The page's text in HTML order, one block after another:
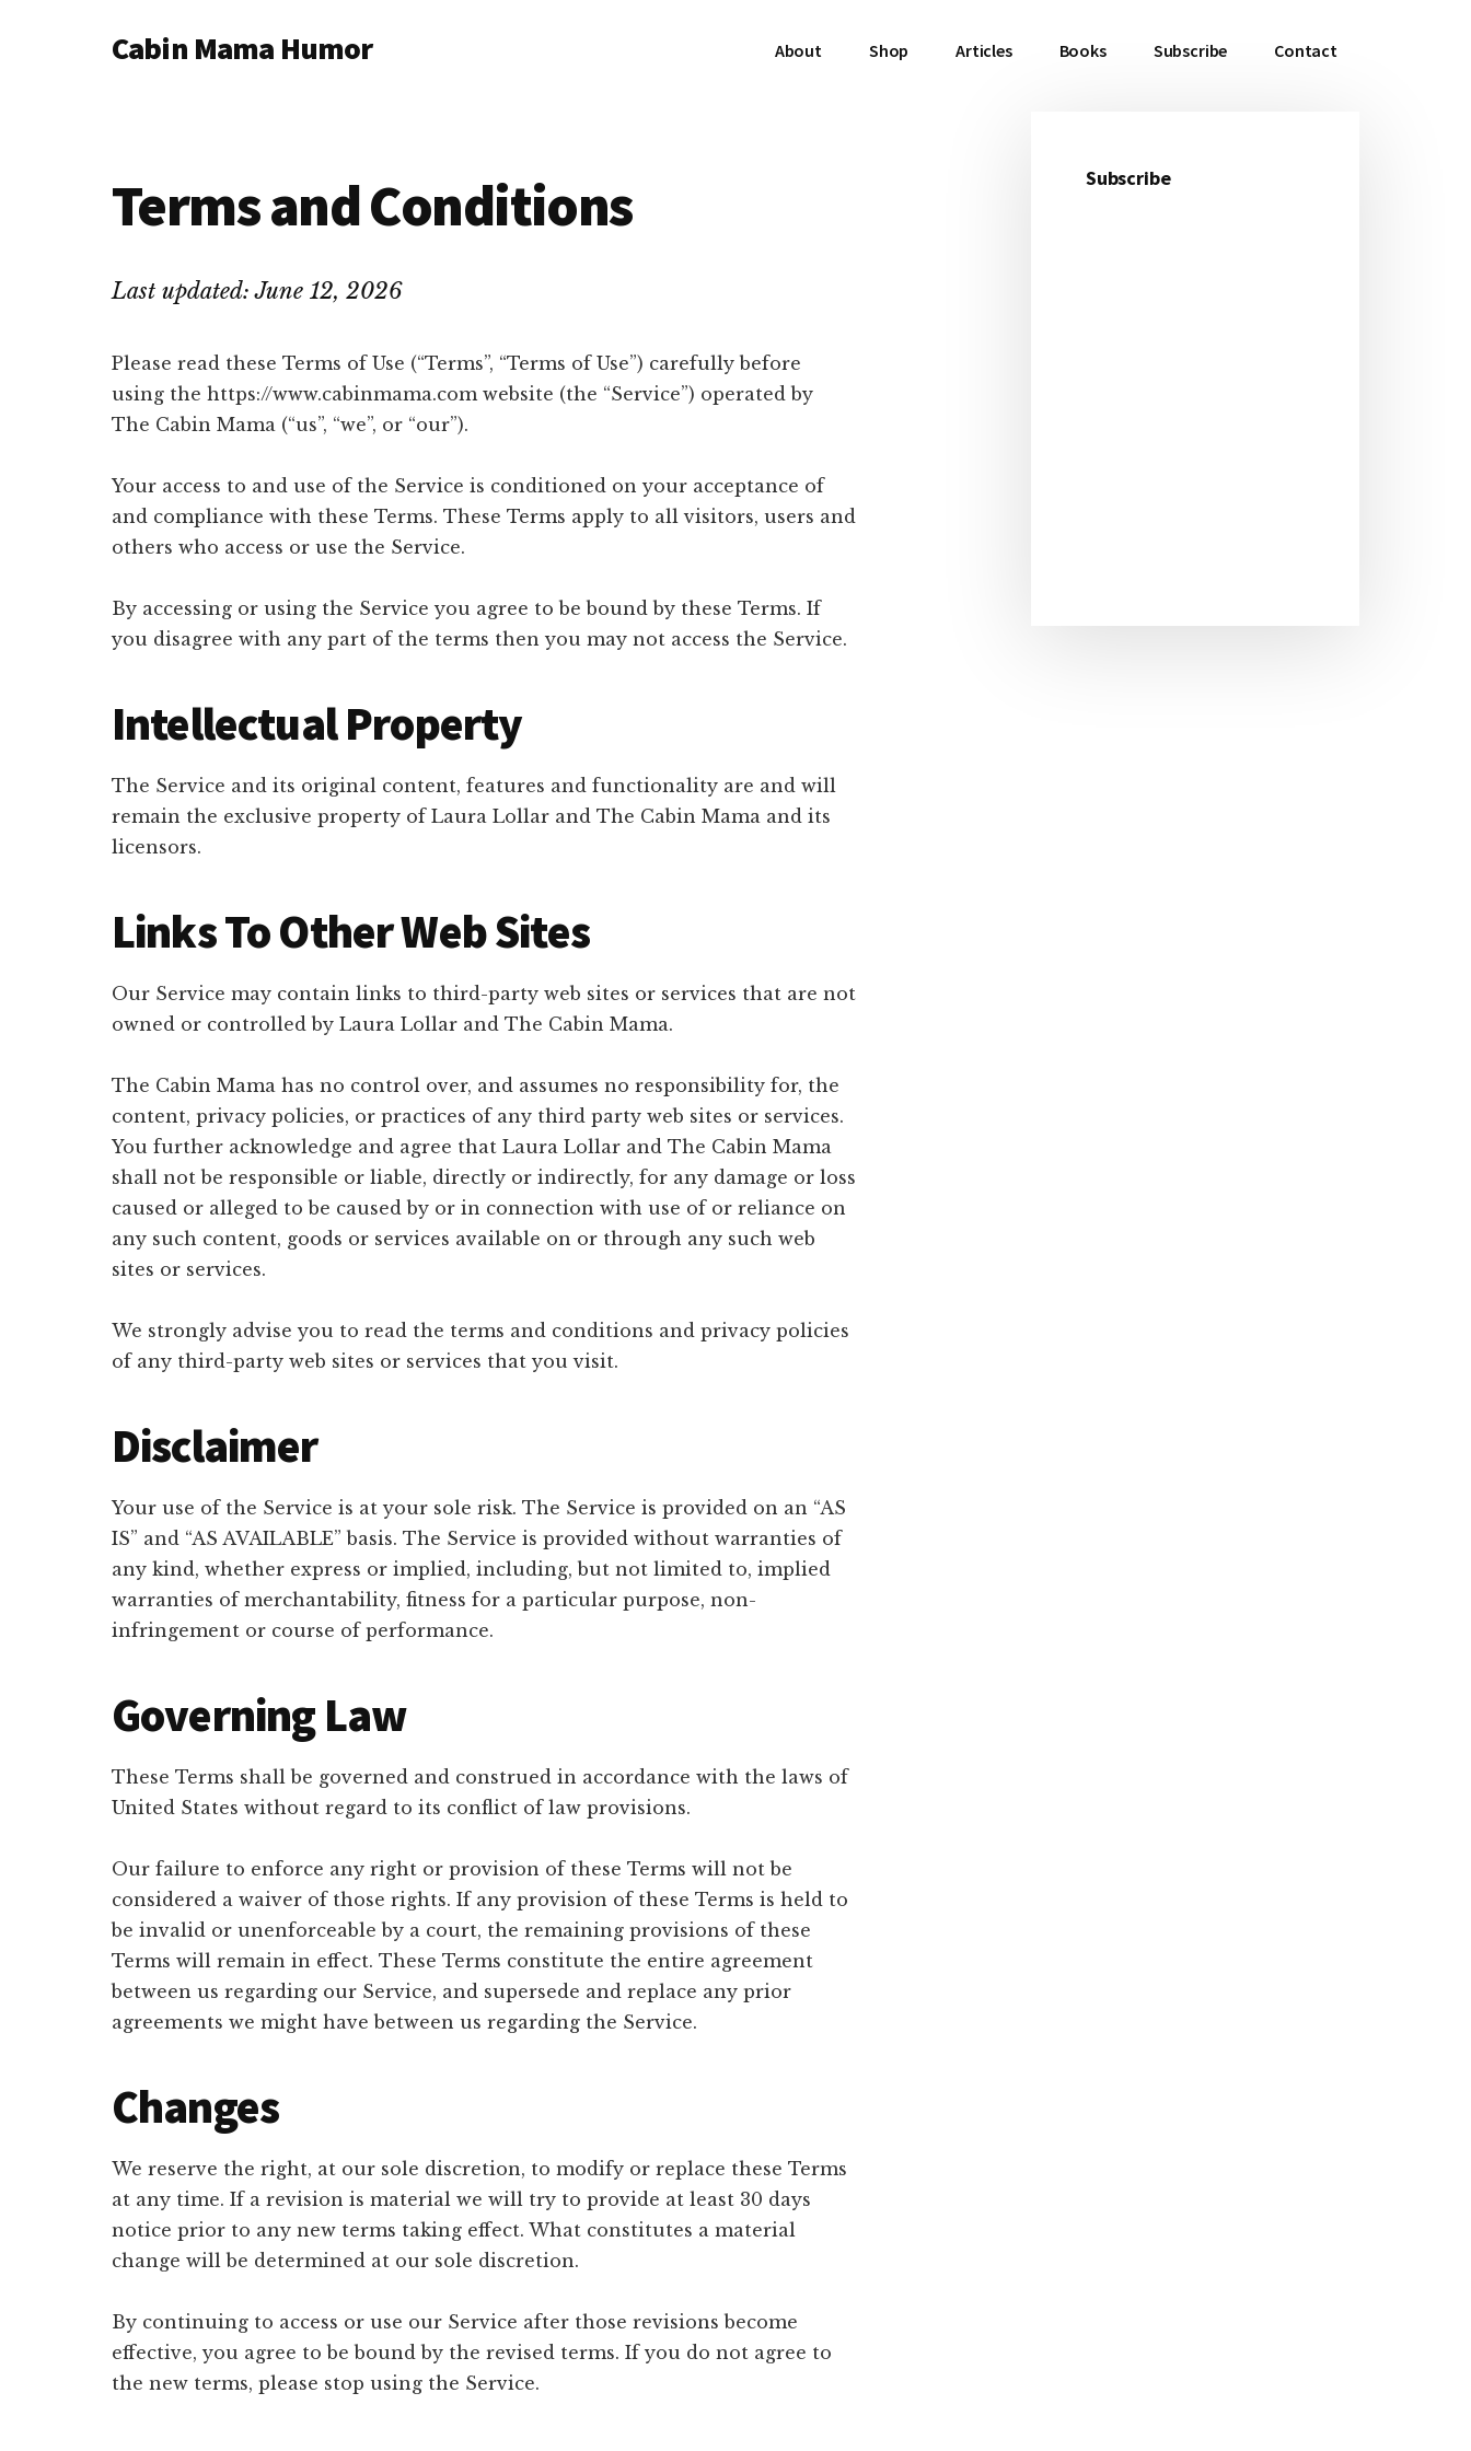
AdditionalCabin Mama Humor
by
Laura
About Shop Articles Books Subscribe Contact
Terms and Conditions
Last updated: June 12, 2026
Please read these Terms of Use (“Terms”, “Terms of Use”) carefully before
using the https://www.cabinmama.com website (the “Service”) operated by
The Cabin Mama (“us”, “we”, or “our”).
Your access to and use of the Service is conditioned on your acceptance of
and compliance with these Terms. These Terms apply to all visitors, users and
others who access or use the Service.
By accessing or using the Service you agree to be bound by these Terms. If
you disagree with any part of the terms then you may not access the Service.
Intellectual Property
The Service and its original content, features and functionality are and will
remain the exclusive property of Laura Lollar and The Cabin Mama and its
licensors.
Links To Other Web Sites
Our Service may contain links to third-party web sites or services that are not
owned or controlled by Laura Lollar and The Cabin Mama.
The Cabin Mama has no control over, and assumes no responsibility for, the
content, privacy policies, or practices of any third party web sites or services.
You further acknowledge and agree that Laura Lollar and The Cabin Mama
shall not be responsible or liable, directly or indirectly, for any damage or loss
caused or alleged to be caused by or in connection with use of or reliance on
any such content, goods or services available on or through any such web
sites or services.
We strongly advise you to read the terms and conditions and privacy policies
of any third-party web sites or services that you visit.
Disclaimer
Your use of the Service is at your sole risk. The Service is provided on an “AS
IS” and “AS AVAILABLE” basis. The Service is provided without warranties of
any kind, whether express or implied, including, but not limited to, implied
warranties of merchantability, fitness for a particular purpose, non-
infringement or course of performance.
Governing Law
These Terms shall be governed and construed in accordance with the laws of
United States without regard to its conflict of law provisions.
Our failure to enforce any right or provision of these Terms will not be
considered a waiver of those rights. If any provision of these Terms is held to
be invalid or unenforceable by a court, the remaining provisions of these
Terms will remain in effect. These Terms constitute the entire agreement
between us regarding our Service, and supersede and replace any prior
agreements we might have between us regarding the Service.
Changes
We reserve the right, at our sole discretion, to modify or replace these Terms
at any time. If a revision is material we will try to provide at least 30 days
notice prior to any new terms taking effect. What constitutes a material
change will be determined at our sole discretion.
By continuing to access or use our Service after those revisions become
effective, you agree to be bound by the revised terms. If you do not agree to
the new terms, please stop using the Service.
Primary
Subscribe